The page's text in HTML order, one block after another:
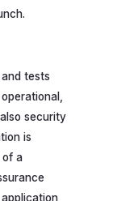
tests
security
is
of a